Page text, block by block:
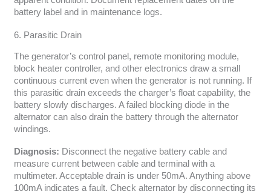
battery label and in maintenance logs.
6. Parasitic Drain
The generator’s control panel, remote monitoring module,
block heater controller, and other electronics draw a small
continuous current even when the generator is not running. If
this parasitic drain exceeds the charger’s float capability, the
battery slowly discharges. A failed blocking diode in the
alternator can also drain the battery through the alternator
windings.
Diagnosis: Disconnect the negative battery cable and
measure current between cable and terminal with a
multimeter. Acceptable drain is under 50mA. Anything above
100mA indicates a fault. Check alternator by disconnecting its